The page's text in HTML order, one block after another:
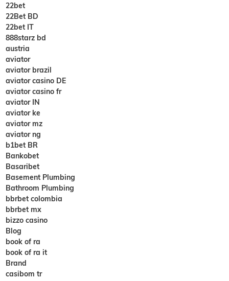
22bet
22Bet BD
22bet IT
888starz bd
austria
aviator
aviator brazil
aviator casino DE
aviator casino fr
aviator IN
aviator ke
aviator mz
aviator ng
b1bet BR
Bankobet
Basaribet
Basement Plumbing
Bathroom Plumbing
bbrbet colombia
bbrbet mx
bizzo casino
Blog
book of ra
book of ra it
Brand
casibom tr